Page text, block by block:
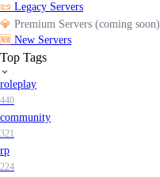
📜 Legacy Servers
💎 Premium Servers (coming soon)
🆕 New Servers
Top Tags
roleplay
440
community
321
rp
224